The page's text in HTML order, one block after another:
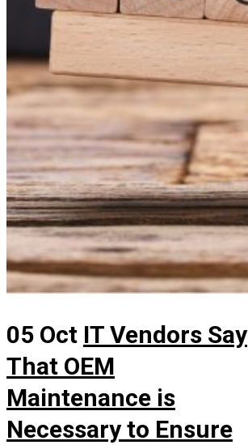
05 Oct IT Vendors Say
That OEM
Maintenance is
Necessary to Ensure